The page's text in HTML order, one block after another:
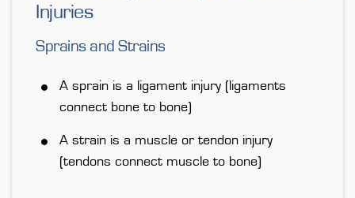
Injuries
Sprains and Strains
A sprain is a ligament injury (ligaments
connect bone to bone)
A strain is a muscle or tendon injury
(tendons connect muscle to bone)